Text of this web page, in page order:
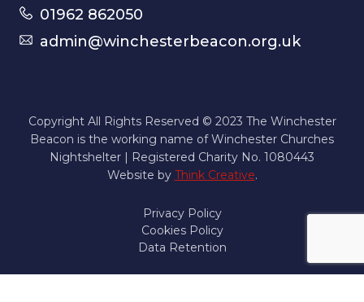
01962 862050
admin@winchesterbeacon.org.uk
Copyright All Rights Reserved © 2023 The Winchester
Beacon is the working name of Winchester Churches
Nightshelter | Registered Charity No. 1080443
Website by Think Creative.
Privacy Policy
Cookies Policy
Data Retention